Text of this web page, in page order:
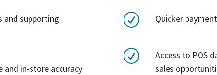
and supporting
in-store accuracy
R Quicker
R
Access to POS
sales